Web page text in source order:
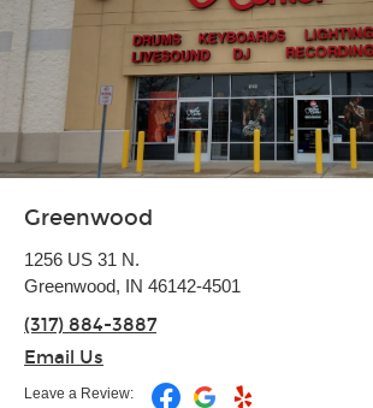
Greenwood
1256 US 31 N.
Greenwood, IN 46142-4501
(317) 884-3887
Email Us
Leave a Review: